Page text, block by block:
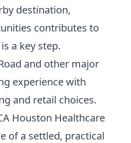
destination,
contributes to
a key step.
and other major
experience with
and retail choices.
Houston Healthcare
of a settled, practical